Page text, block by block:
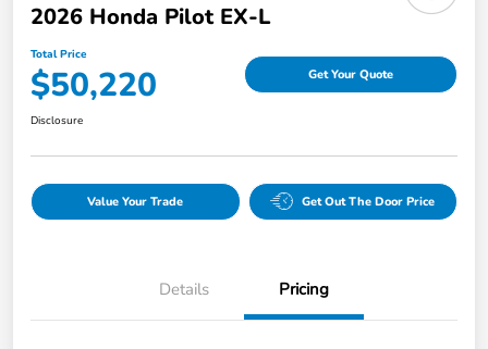
2026 Honda Pilot EX-L
Total Price
$50,220 Get Your Quote
Disclosure
Value Your Trade Get Out The Door Price
Details Pricing